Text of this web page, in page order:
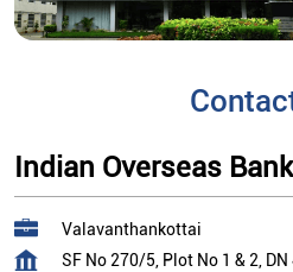
Indian Overseas Bank
Valavanthankottai
SF No 270/5, Plot No 1 & 2,